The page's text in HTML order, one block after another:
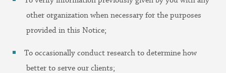
other organization when necessary for the purposes
provided in this Notice;
To occasionally conduct research to determine how
better to serve our clients;